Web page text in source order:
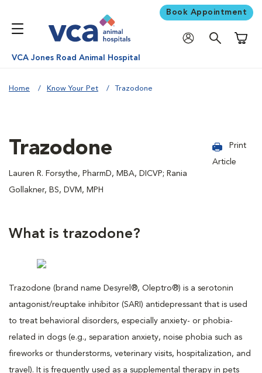
Book Appointment
VCA Jones Road Animal Hospital
Home Know Your Pet Trazodone
Trazodone
Lauren R. Forsythe, PharmD, MBA, DICVP; Rania
Gollakner, BS, DVM, MPH
Print
Article
What is trazodone?
Trazodone (brand name Desyrel®, Oleptro®) is a serotonin
antagonist/reuptake inhibitor (SARI) antidepressant that is used
to treat behavioral disorders, especially anxiety- or phobia-
related in dogs (e.g., separation anxiety, noise phobia such as
fireworks or thunderstorms, veterinary visits, hospitalization, and
travel). It is frequently used as a supplemental therapy in pets